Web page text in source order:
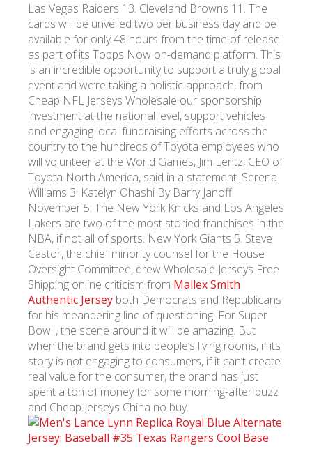
УКР ENG РУС
Гарантия
Доставка и оплата
Las Vegas Raiders 13. Cleveland Browns 11. The
cards will be unveiled two per business day and be
available for only 48 hours from the time of release
as part of its Topps Now on-demand platform. This
is an incredible opportunity to support a truly global
event and we’re taking a holistic approach, from
Cheap NFL Jerseys Wholesale our sponsorship
investment at the national level, support vehicles
and engaging local fundraising efforts across the
country to the hundreds of Toyota employees who
will volunteer at the World Games, Jim Lentz, CEO of
Toyota North America, said in a statement. Serena
Williams 3. Katelyn Ohashi By Barry Janoff
November 5: The New York Knicks and Los Angeles
Lakers are two of the most storied franchises in the
NBA, if not all of sports. New York Giants 5. Steve
Castor, the chief minority counsel for the House
Oversight Committee, drew Wholesale Jerseys Free
Shipping online criticism from Mallex Smith
Authentic Jersey both Democrats and Republicans
for his meandering line of questioning. For Super
Bowl , the scene around it will be amazing. But
when the brand gets into people’s living rooms, if its
story is not engaging to consumers, if it can’t create
real value for the consumer, the brand has just
spent a ton of money for some morning-after buzz
and Cheap Jerseys China no buy.